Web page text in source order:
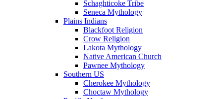
Schaghticoke Tribe
Seneca Mythology
Plains Indians
Blackfoot Religion
Crow Religion
Lakota Mythology
Native American Church
Pawnee Mythology
Southern US
Cherokee Mythology
Choctaw Mythology